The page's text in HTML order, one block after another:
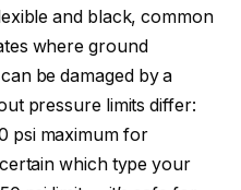
and black, common
where ground
be damaged by a
pressure limits differ:
psi maximum for
which type your